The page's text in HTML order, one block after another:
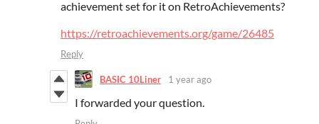
achievement set for it on RetroAchievements?
https://retroachievements.org/game/26485
Reply
BASIC 10Liner 1 year ago
I forwarded your question.